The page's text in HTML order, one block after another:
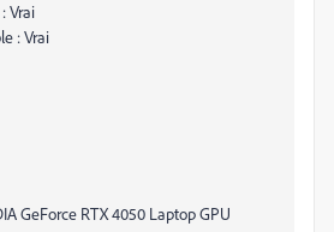
Vrai
: Vrai
GeForce RTX 4050 Laptop GPU